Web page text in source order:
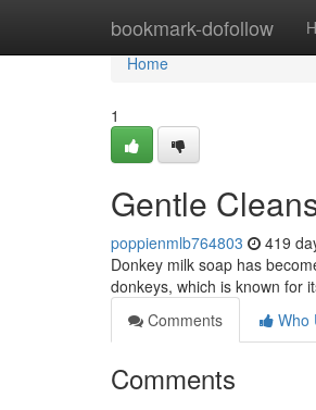
bookmark-dofollow
Home
Home
1
Gentle
poppienmlb764803 419
Donkey milk soap has
donkeys, which is known for
Comments
Who
Comments